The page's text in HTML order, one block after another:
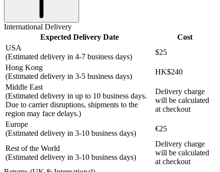
International Delivery
Expected Delivery Date
Cost
USA
(Estimated delivery in 4-7 business days)
$25
Hong Kong
(Estimated delivery in 3-5 business days)
HK$240
Middle East
(Estimated delivery in up to 10 business days.
Due to carrier disruptions, shipments to the
region may face delays.)
Delivery charge
will be calculated
at checkout
Europe
(Estimated delivery in 3-10 business days)
€25
Rest of the World
(Estimated delivery in 3-10 business days)
Delivery charge
will be calculated
at checkout